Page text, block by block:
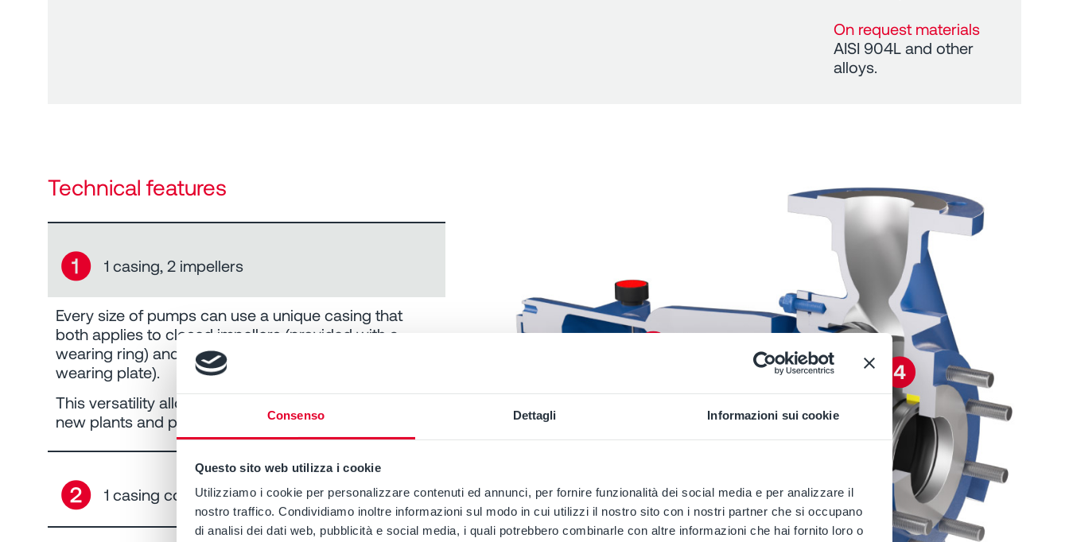
Consenso Dettagli Informazioni sui cookie
Questo sito web utilizza i cookie
Utilizziamo i cookie per personalizzare contenuti ed annunci, per fornire funzionalità dei social media e per analizzare il
nostro traffico. Condividiamo inoltre informazioni sul modo in cui utilizzi il nostro sito con i nostri partner che si occupano
di analisi dei dati web, pubblicità e social media, i quali potrebbero combinarle con altre informazioni che hai fornito loro o
On request materials
AISI 904L and other
alloys.
Technical features
➊ 1 casing, 2 impellers
Every size of pumps can use a unique casing that
both applies to closed impellers (provided with a
wearing ring) and open impellers (with replaceable
wearing plate).
This versatility allows the pump to be easily used in
new plants and processes.
➋ 1 casing cover, 12 seal arrangements